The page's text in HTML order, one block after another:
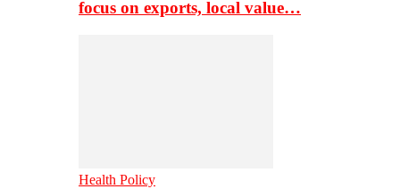
focus on exports, local value…
Health Policy